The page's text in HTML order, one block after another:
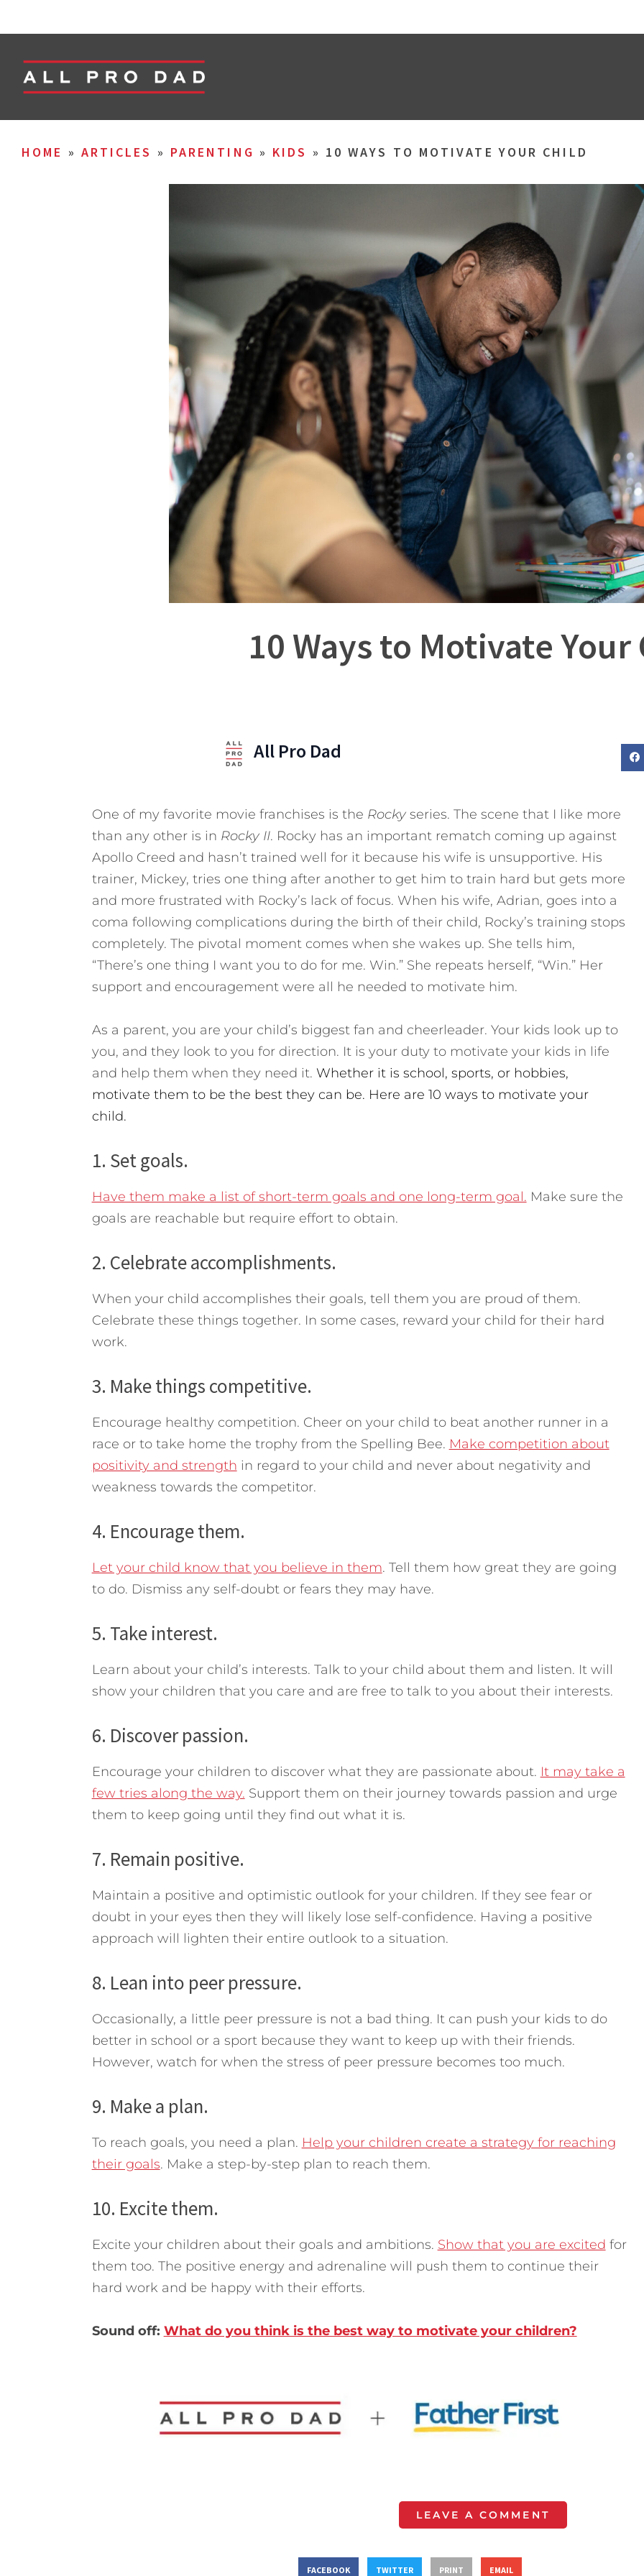
HOME » ARTICLES » PARENTING » KIDS » 10 WAYS TO MOTIVATE YOUR CHILD
10 Ways to Motivate Your
All Pro Dad
One of my favorite movie franchises is the Rockyseries. The scene that I like more
than any other is in Rocky II. Rocky has an important rematch coming up against
Apollo Creed and hasn’t trained well for it because his wife is unsupportive. His
trainer, Mickey, tries one thing after another to get him to train hard but gets more
and more frustrated with Rocky’s lack of focus. When his wife, Adrian, goes into a
coma following complications during the birth of their child, Rocky’s training stops
completely. The pivotal moment comes when she wakes up. She tells him,
“There’s one thing I want you to do for me. Win.” She repeats herself, “Win.” Her
support and encouragement were all he needed to motivate him.
As a parent, you are your child’s biggest fan and cheerleader. Your kids look up to
you, and they look to you for direction. It is your duty to motivate your kids in life
and help them when they need it. Whether it is school, sports, or hobbies,
motivate them to be the best they can be. Here are 10 ways to motivate your
child.
1. Set goals.
Have them make a list of short-term goals and one long-term goal. Make sure the
goals are reachable but require effort to obtain.
2. Celebrate accomplishments.
When your child accomplishes their goals, tell them you are proud of them.
Celebrate these things together. In some cases, reward your child for their hard
work.
3. Make things competitive.
Encourage healthy competition. Cheer on your child to beat another runner in a
race or to take home the trophy from the Spelling Bee. Make competition about
positivity and strength in regard to your child and never about negativity and
weakness towards the competitor.
4. Encourage them.
Let your child know that you believe in them. Tell them how great they are going
to do. Dismiss any self-doubt or fears they may have.
5. Take interest.
Learn about your child’s interests. Talk to your child about them and listen. It will
show your children that you care and are free to talk to you about their interests.
6. Discover passion.
Encourage your children to discover what they are passionate about. It may take a
few tries along the way. Support them on their journey towards passion and urge
them to keep going until they find out what it is.
7. Remain positive.
Maintain a positive and optimistic outlook for your children. If they see fear or
doubt in your eyes then they will likely lose self-confidence. Having a positive
approach will lighten their entire outlook to a situation.
8. Lean into peer pressure.
Occasionally, a little peer pressure is not a bad thing. It can push your kids to do
better in school or a sport because they want to keep up with their friends.
However, watch for when the stress of peer pressure becomes too much.
9. Make a plan.
To reach goals, you need a plan. Help your children create a strategy for reaching
their goals. Make a step-by-step plan to reach them.
10. Excite them.
Excite your children about their goals and ambitions. Show that you are excited for
them too. The positive energy and adrenaline will push them to continue their
hard work and be happy with their efforts.
Sound off: What do you think is the best way to motivate your children?
LEAVE A COMMENT
FACEBOOK TWITTER PRINT EMAIL